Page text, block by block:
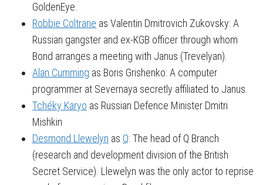
GoldenEye.
Robbie Coltrane as Valentin Dmitrovich Zukovsky: A
Russian gangster and ex-KGB officer through whom
Bond arranges a meeting with Janus (Trevelyan).
Alan Cumming as Boris Grishenko: A computer
programmer at Severnaya secretly affiliated to Janus.
Tchéky Karyo as Russian Defence Minister Dmitri
Mishkin
Desmond Llewelyn as Q: The head of Q Branch
(research and development division of the British
Secret Service). Llewelyn was the only actor to reprise